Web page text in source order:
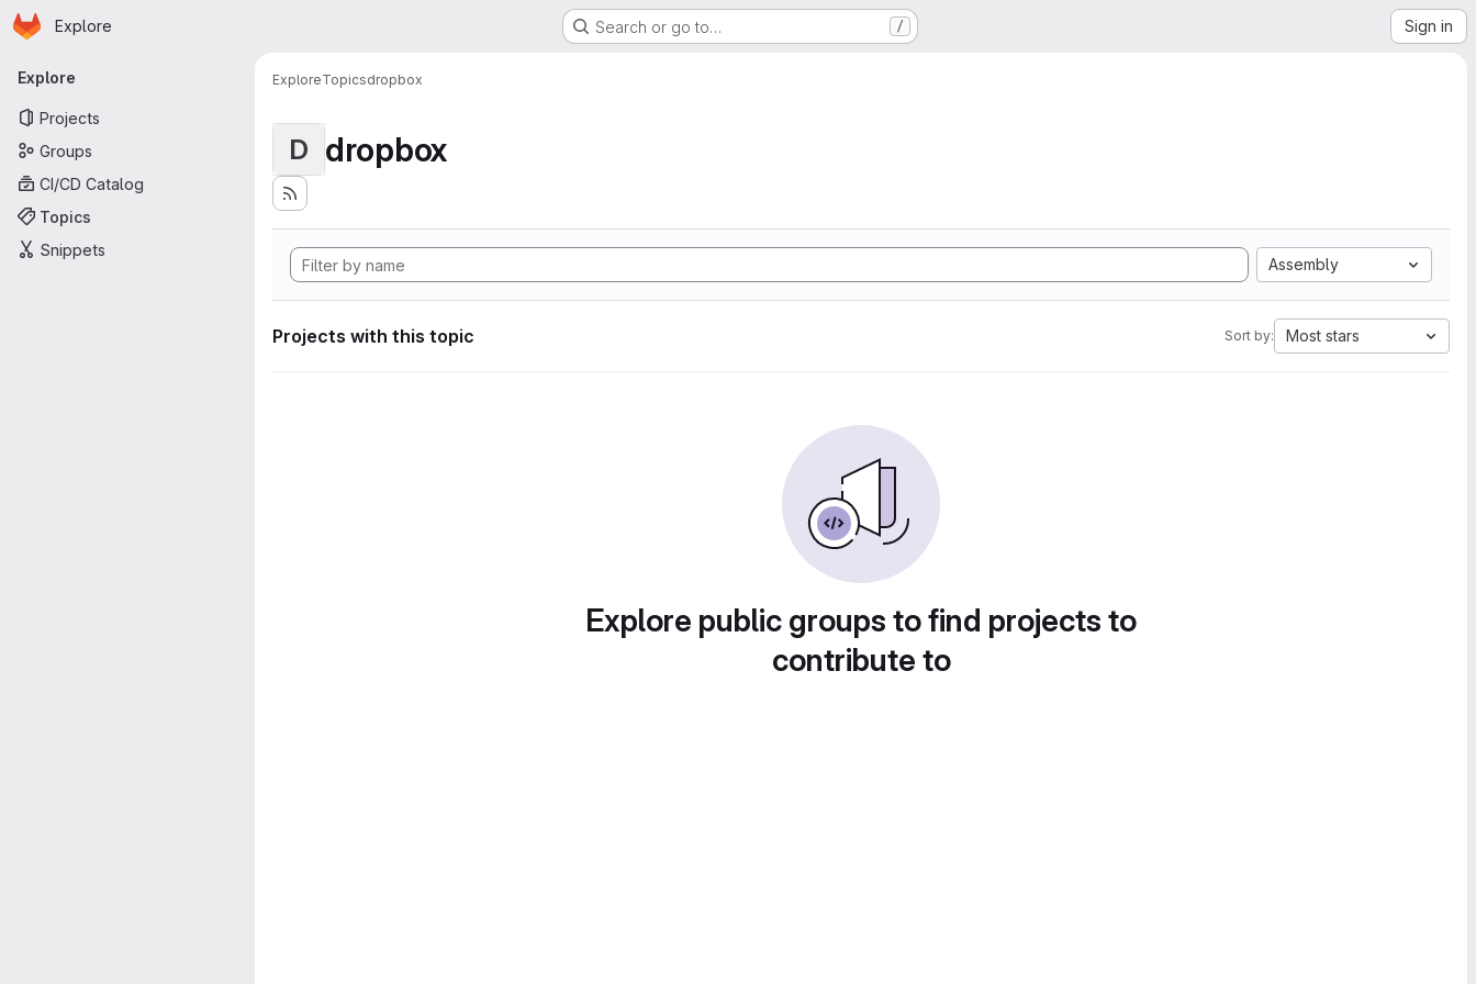
Skip to main content
Homepage
Explore Search or go to… / Sign in
Primary navigation
Explore
Projects
Groups
CI/CD Catalog
Topics
Snippets
ExploreTopicsdropbox
D dropbox
Assembly
Projects with this topic Sort by: Most stars
Explore public groups to find projects to
contribute to